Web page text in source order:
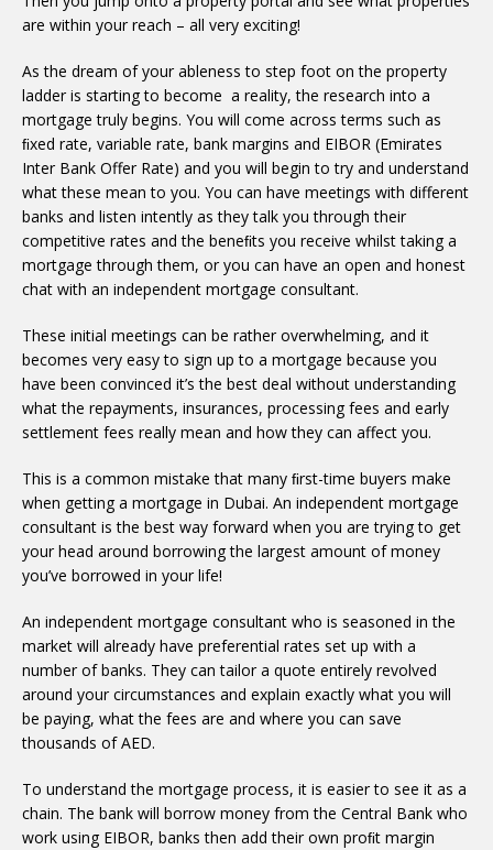
are within your reach – all very exciting!
As the dream of your ableness to step foot on the property
ladder is starting to become a reality, the research into a
mortgage truly begins. You will come across terms such as
ﬁxed rate, variable rate, bank margins and EIBOR (Emirates
Inter Bank Offer Rate) and you will begin to try and understand
what these mean to you. You can have meetings with different
banks and listen intently as they talk you through their
competitive rates and the beneﬁts you receive whilst taking a
mortgage through them, or you can have an open and honest
chat with an independent mortgage consultant.
These initial meetings can be rather overwhelming, and it
becomes very easy to sign up to a mortgage because you
have been convinced it’s the best deal without understanding
what the repayments, insurances, processing fees and early
settlement fees really mean and how they can affect you.
This is a common mistake that many ﬁrst-time buyers make
when getting a mortgage in Dubai. An independent mortgage
consultant is the best way forward when you are trying to get
your head around borrowing the largest amount of money
you’ve borrowed in your life!
An independent mortgage consultant who is seasoned in the
market will already have preferential rates set up with a
number of banks. They can tailor a quote entirely revolved
around your circumstances and explain exactly what you will
be paying, what the fees are and where you can save
thousands of AED.
To understand the mortgage process, it is easier to see it as a
chain. The bank will borrow money from the Central Bank who
work using EIBOR, banks then add their own proﬁt margin